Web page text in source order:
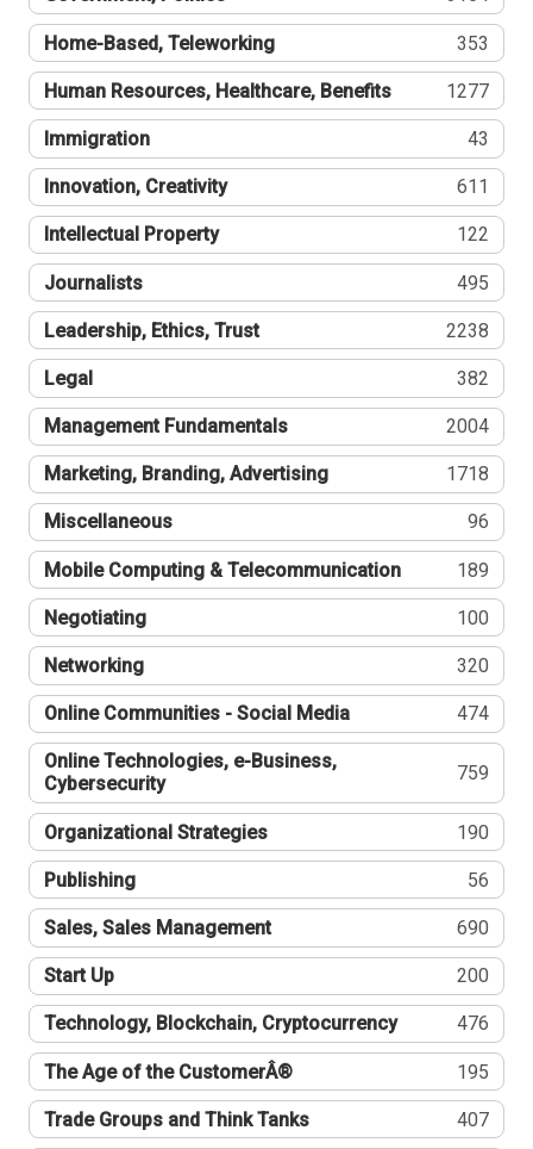
Home-Based, Teleworking 353
Human Resources, Healthcare, Benefits 1277
Immigration 43
Innovation, Creativity 611
Intellectual Property 122
Journalists 495
Leadership, Ethics, Trust 2238
Legal 382
Management Fundamentals 2004
Marketing, Branding, Advertising 1718
Miscellaneous 96
Mobile Computing & Telecommunication 189
Negotiating 100
Networking 320
Online Communities - Social Media 474
Online Technologies, e-Business,
Cybersecurity
759
Organizational Strategies 190
Publishing 56
Sales, Sales Management 690
Start Up 200
Technology, Blockchain, Cryptocurrency 476
The Age of the CustomerÂ® 195
Trade Groups and Think Tanks 407